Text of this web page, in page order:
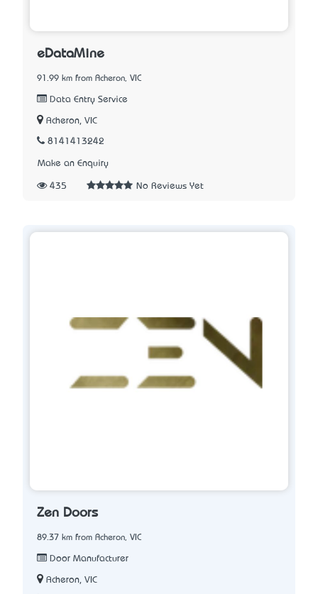
eDataMine
91.99 km from Acheron, VIC
Data Entry Service
Acheron, VIC
8141413242
Make an Enquiry
435 No Reviews Yet
Zen Doors
89.37 km from Acheron, VIC
Door Manufacturer
Acheron, VIC